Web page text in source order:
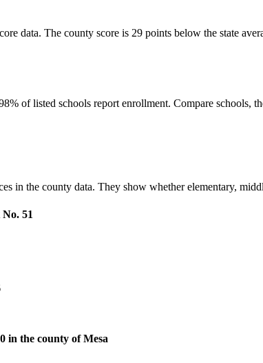
data. The county score is 29 points below the state
of listed schools report enrollment. Compare schools,
in the county data. They show whether elementary,
51
in the county of Mesa